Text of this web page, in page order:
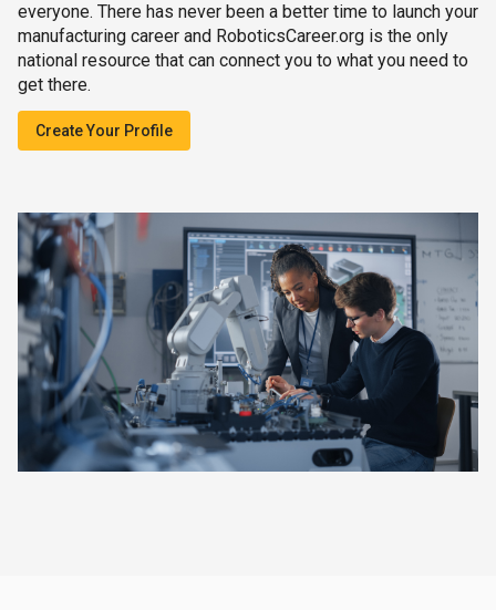
everyone. There has never been a better time to launch your
manufacturing career and RoboticsCareer.org is the only
national resource that can connect you to what you need to
get there.
Create Your Profile